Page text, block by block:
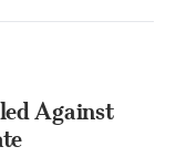
Against